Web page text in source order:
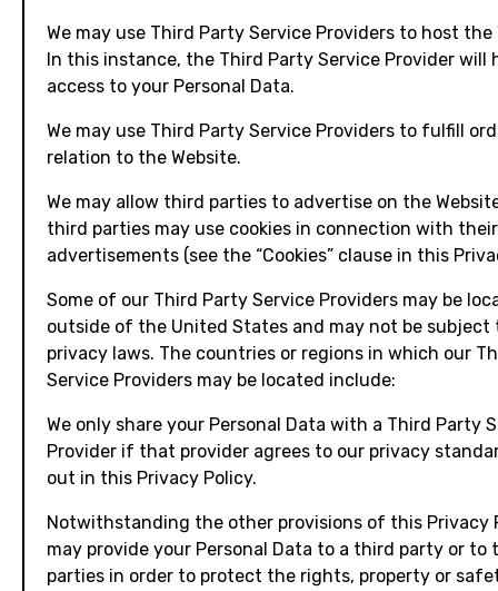
We may use Third Party Service Providers to host the
In this instance, the Third Party Service Provider will
access to your Personal Data.
We may use Third Party Service Providers to fulfill
relation to the Website.
We may allow third parties to advertise on the
third parties may use cookies in connection with their
advertisements (see the “Cookies” clause in this
Some of our Third Party Service Providers may be
outside of the United States and may not be subject
privacy laws. The countries or regions in which our
Service Providers may be located include:
We only share your Personal Data with a Third Party
Provider if that provider agrees to our privacy
out in this Privacy Policy.
Notwithstanding the other provisions of this Privacy
may provide your Personal Data to a third party or to
parties in order to protect the rights, property or